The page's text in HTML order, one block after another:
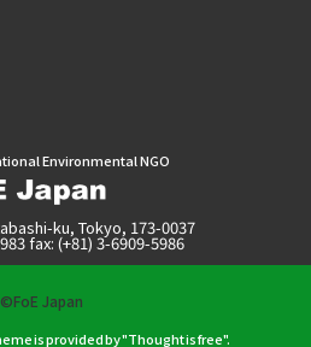
Environmental NGO
ku, Tokyo, 173-0037
fax: (+81) 3-6909-5986
©FoE Japan
is provided by "Thought is free".